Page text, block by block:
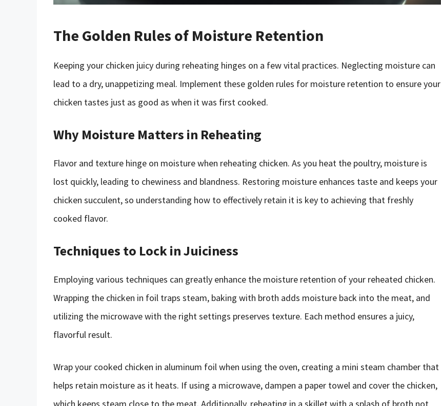
The Golden Rules of Moisture Retention
Keeping your chicken juicy during reheating hinges on a few vital practices. Neglecting moisture can
lead to a dry, unappetizing meal. Implement these golden rules for moisture retention to ensure your
chicken tastes just as good as when it was first cooked.
Why Moisture Matters in Reheating
Flavor and texture hinge on moisture when reheating chicken. As you heat the poultry, moisture is
lost quickly, leading to chewiness and blandness. Restoring moisture enhances taste and keeps your
chicken succulent, so understanding how to effectively retain it is key to achieving that freshly
cooked flavor.
Techniques to Lock in Juiciness
Employing various techniques can greatly enhance the moisture retention of your reheated chicken.
Wrapping the chicken in foil traps steam, baking with broth adds moisture back into the meat, and
utilizing the microwave with the right settings preserves texture. Each method ensures a juicy,
flavorful result.
Wrap your cooked chicken in aluminum foil when using the oven, creating a mini steam chamber that
helps retain moisture as it heats. If using a microwave, dampen a paper towel and cover the chicken,
which keeps steam close to the meat. Additionally, reheating in a skillet with a splash of broth not